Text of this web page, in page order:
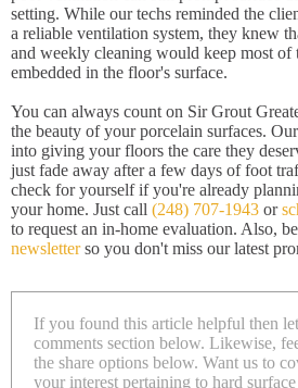
setting. While our techs reminded the
a reliable ventilation system, they knew
and weekly cleaning would keep most of
embedded in the floor's surface.
You can always count on Sir Grout
the beauty of your porcelain surfaces.
into giving your floors the care they
just fade away after a few days of foot
check for yourself if you're already
your home. Just call (248) 707-1943 or
to request an in-home evaluation. Also,
newsletterso you don't miss our latest
If you found this article helpful then
comments section below. Likewise,
the share options below. Want us to
your interest pertaining to hard